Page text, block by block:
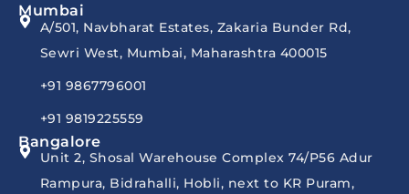
Mumbai
A/501, Navbharat Estates, Zakaria Bunder Rd,
Sewri West, Mumbai, Maharashtra 400015
+91 9867796001
+91 9819225559
Bangalore
Unit 2, Shosal Warehouse Complex 74/P56 Adur
Rampura, Bidrahalli, Hobli, next to KR Puram,